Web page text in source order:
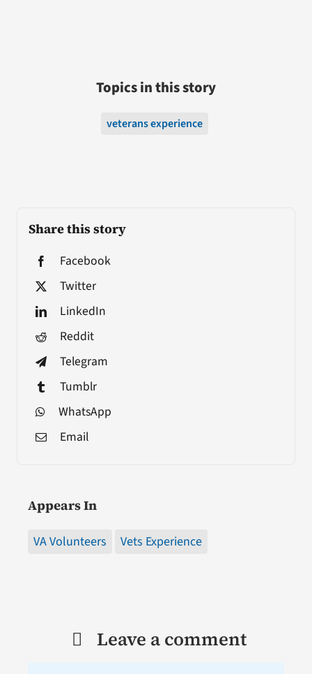
Share this story
Facebook
Twitter
LinkedIn
Reddit
Telegram
Tumblr
WhatsApp
Email
Appears In
VA Volunteers Vets Experience
Topics in this story
veterans experience
Leave a comment